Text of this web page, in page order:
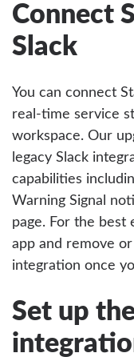
Connect
Slack
You can connect
real-time service
workspace. Our
legacy Slack
capabilities
Warning Signal
page. For the best
app and remove
integration once
Set up